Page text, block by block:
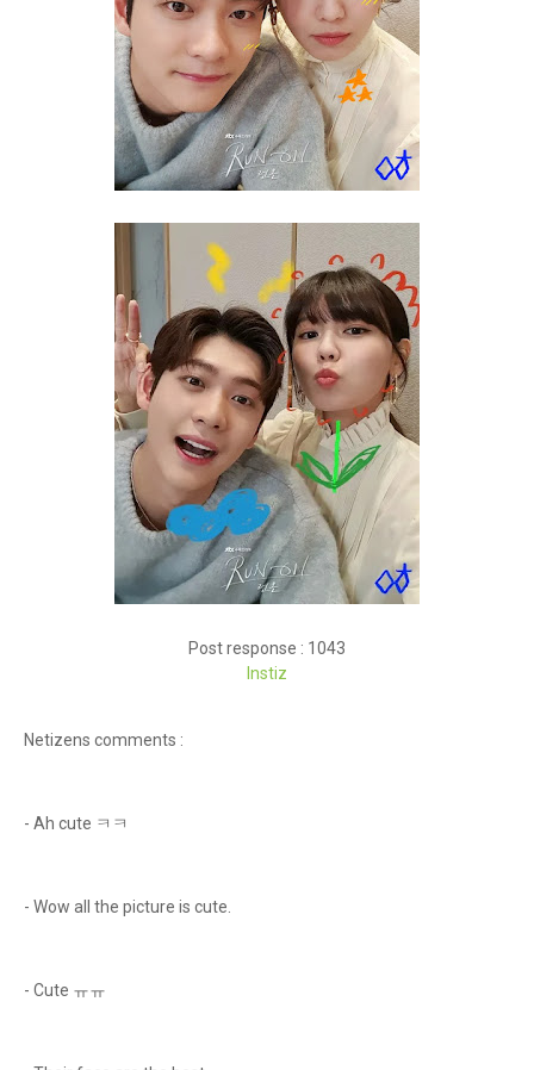
Post response : 1043
Instiz
Netizens comments :
- Ah cute ㅋㅋ
- Wow all the picture is cute.
- Cute ㅠㅠ